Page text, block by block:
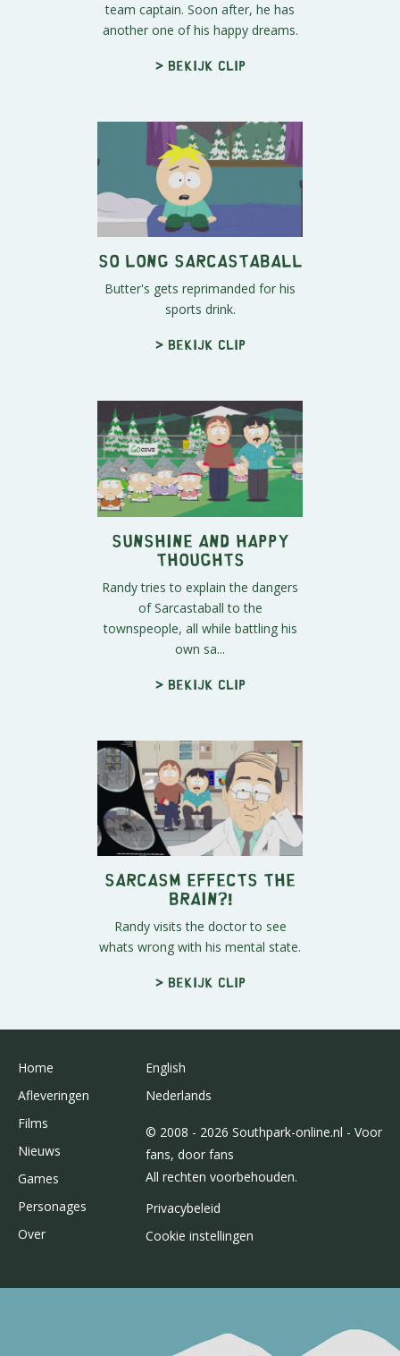
team captain. Soon after, he has
another one of his happy dreams.
> Bekijk clip
So Long Sarcastaball
Butter's gets reprimanded for his
sports drink.
> Bekijk clip
Sunshine And Happy
Thoughts
Randy tries to explain the dangers
of Sarcastaball to the
townspeople, all while battling his
own sa...
> Bekijk clip
Sarcasm Effects The
Brain?!
Randy visits the doctor to see
whats wrong with his mental state.
> Bekijk clip
Home
Afleveringen
Films
Nieuws
Games
Personages
Over
English
Nederlands
© 2008 - 2026 Southpark-online.nl - Voor
fans, door fans
All rechten voorbehouden.
Privacybeleid
Cookie instellingen